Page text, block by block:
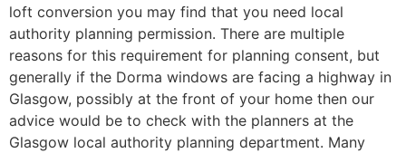
loft conversion you may find that you need local
authority planning permission. There are multiple
reasons for this requirement for planning consent, but
generally if the Dorma windows are facing a highway in
Glasgow, possibly at the front of your home then our
advice would be to check with the planners at the
Glasgow local authority planning department. Many